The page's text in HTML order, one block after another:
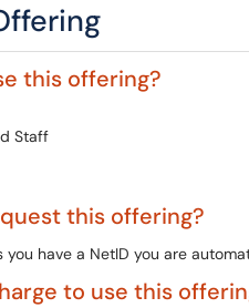
this offering?
Staff
this offering?
you have a NetID you are
to use this